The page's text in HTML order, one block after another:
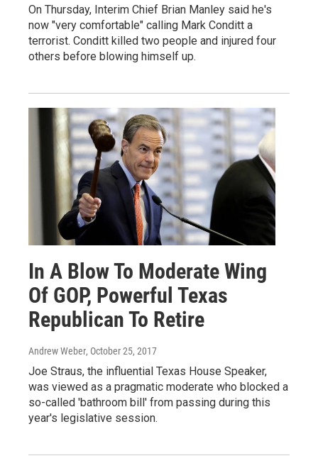
On Thursday, Interim Chief Brian Manley said he's
now "very comfortable" calling Mark Conditt a
terrorist. Conditt killed two people and injured four
others before blowing himself up.
In A Blow To Moderate Wing
Of GOP, Powerful Texas
Republican To Retire
Andrew Weber, October 25, 2017
Joe Straus, the influential Texas House Speaker,
was viewed as a pragmatic moderate who blocked a
so-called 'bathroom bill' from passing during this
year's legislative session.